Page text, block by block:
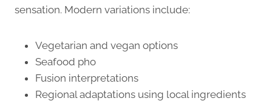
sensation. Modern variations include:
Vegetarian and vegan options
Seafood pho
Fusion interpretations
Regional adaptations using local ingredients